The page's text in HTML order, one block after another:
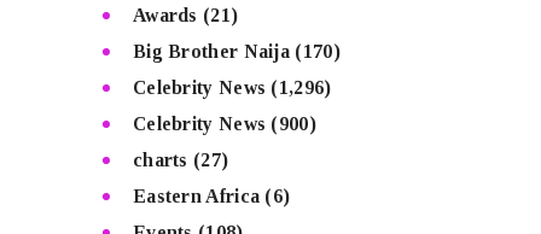
Awards (21)
Big Brother Naija (170)
Celebrity News (1,296)
Celebrity News (900)
charts (27)
Eastern Africa (6)